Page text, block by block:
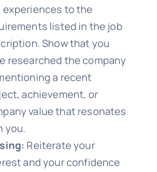
experiences to the
listed in the job
Show that you
researched the company
a recent
achievement, or
value that resonates
you.
Reiterate your
and your confidence